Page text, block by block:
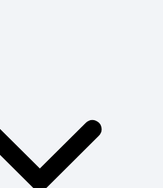
Peptic Ulcer Symptoms